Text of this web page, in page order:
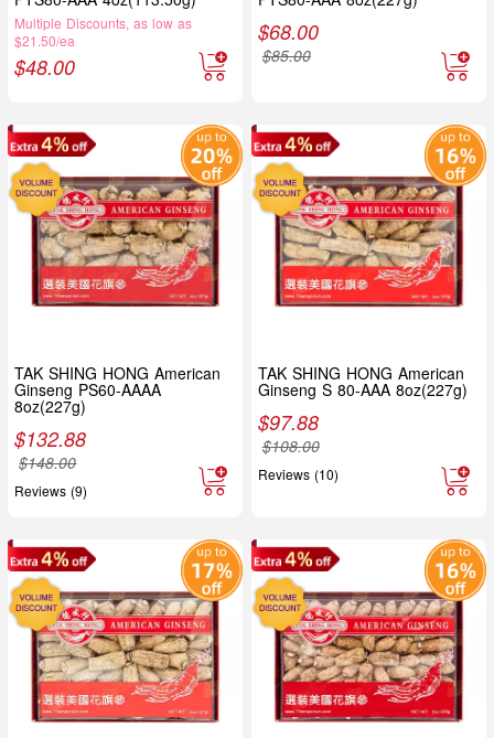
Multiple Discounts, as low as
$21.50/ea
$48.00
$68.00
$85.00
TAK SHING HONG American
Ginseng PS60-AAAA
8oz(227g)
$132.88
$148.00
Reviews (9)
TAK SHING HONG American
Ginseng S 80-AAA 8oz(227g)
$97.88
$108.00
Reviews (10)